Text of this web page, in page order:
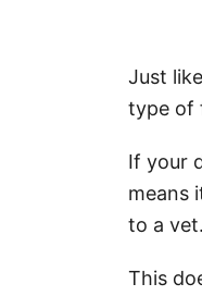
Just
type of
If your
means
to a vet.
This